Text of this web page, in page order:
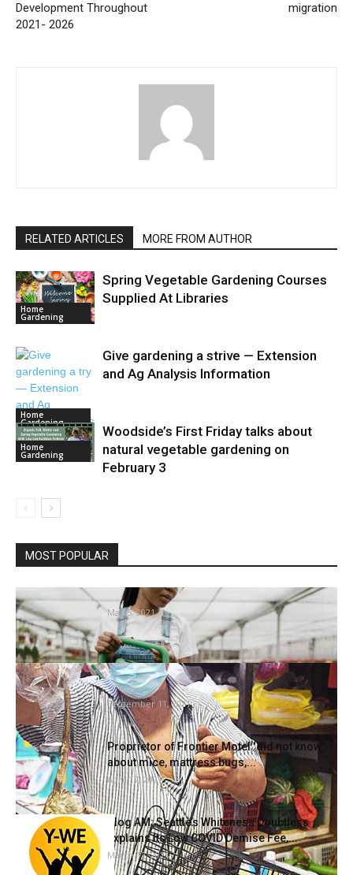
Development Throughout
2021- 2026
migration
RELATED ARTICLES MORE FROM AUTHOR
Home
Gardening
Spring Vegetable Gardening Courses
Supplied At Libraries
Home
Gardening
Give gardening a strive — Extension
and Ag Analysis Information
Home
Gardening
Woodside’s First Friday talks about
natural vegetable gardening on
February 3
MOST POPULAR
Is There Progress in Gardening?
May 5, 2021
Ang Mo Kio market’s warfare on rodents
sees authorities step up...
September 11, 2021
Proprietor of Frontier Motel ‘did not know’
about mice, mattress bugs,...
April 17, 2021
Slog AM: Seattle’s Whiteness Doubtless
Explains Its Low COVID Demise Fee,...
March 12, 2021